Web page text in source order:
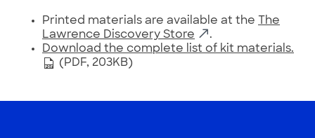
Printed materials are available at the
The
Lawrence Discovery Store
.
Download the complete list of kit materials.
(PDF, 203KB)